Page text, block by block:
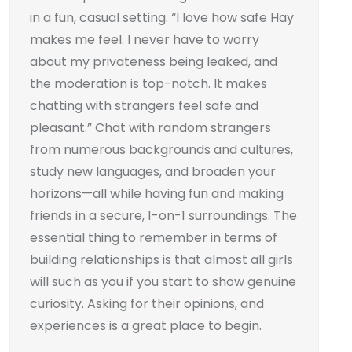
in a fun, casual setting. “I love how safe Hay
makes me feel. I never have to worry
about my privateness being leaked, and
the moderation is top-notch. It makes
chatting with strangers feel safe and
pleasant.” Chat with random strangers
from numerous backgrounds and cultures,
study new languages, and broaden your
horizons—all while having fun and making
friends in a secure, 1-on-1 surroundings. The
essential thing to remember in terms of
building relationships is that almost all girls
will such as you if you start to show genuine
curiosity. Asking for their opinions, and
experiences is a great place to begin.